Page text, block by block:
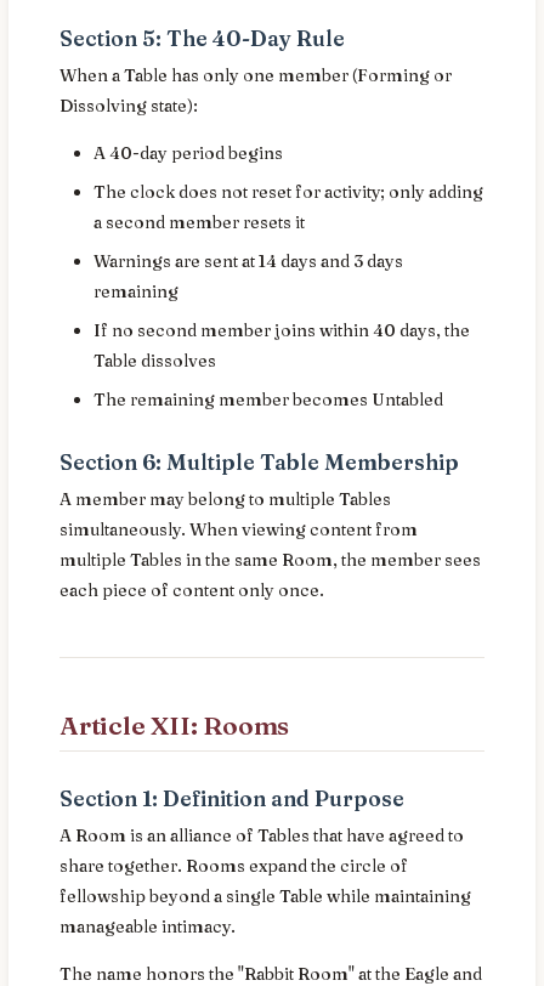
Section 5: The 40-Day Rule
When a Table has only one member (Forming or
Dissolving state):
A 40-day period begins
The clock does not reset for activity; only adding
a second member resets it
Warnings are sent at 14 days and 3 days
remaining
If no second member joins within 40 days, the
Table dissolves
The remaining member becomes Untabled
Section 6: Multiple Table Membership
A member may belong to multiple Tables
simultaneously. When viewing content from
multiple Tables in the same Room, the member sees
each piece of content only once.
Article XII: Rooms
Section 1: Definition and Purpose
A Room is an alliance of Tables that have agreed to
share together. Rooms expand the circle of
fellowship beyond a single Table while maintaining
manageable intimacy.
The name honors the "Rabbit Room" at the Eagle and